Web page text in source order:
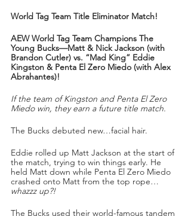
World Tag Team Title Eliminator Match!
AEW World Tag Team Champions The
Young Bucks—Matt & Nick Jackson (with
Brandon Cutler) vs. “Mad King” Eddie
Kingston & Penta El Zero Miedo (with Alex
Abrahantes)!
If the team of Kingston and Penta El Zero
Miedo win, they earn a future title match.
The Bucks debuted new…facial hair.
Eddie rolled up Matt Jackson at the start of
the match, trying to win things early. He
held Matt down while Penta El Zero Miedo
crashed onto Matt from the top rope…
whazzz up?!
The Bucks used their world-famous tandem